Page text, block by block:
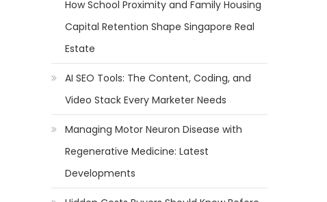
How School Proximity and Family Housing
Capital Retention Shape Singapore Real
Estate
AI SEO Tools: The Content, Coding, and
Video Stack Every Marketer Needs
Managing Motor Neuron Disease with
Regenerative Medicine: Latest
Developments